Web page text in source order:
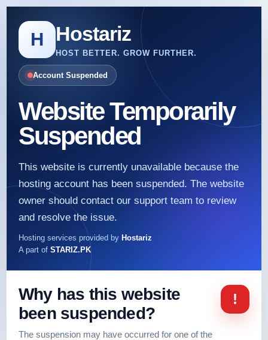
H Hostariz
HOST BETTER. GROW FURTHER.
Account Suspended
Website Temporarily
Suspended
This website is currently unavailable because the
hosting account has been suspended. The website
owner should contact our support team to review
and resolve the issue.
Hosting services provided by Hostariz
A part of STARIZ.PK
Why has this website
been suspended?
The suspension may have occurred for one of the
!